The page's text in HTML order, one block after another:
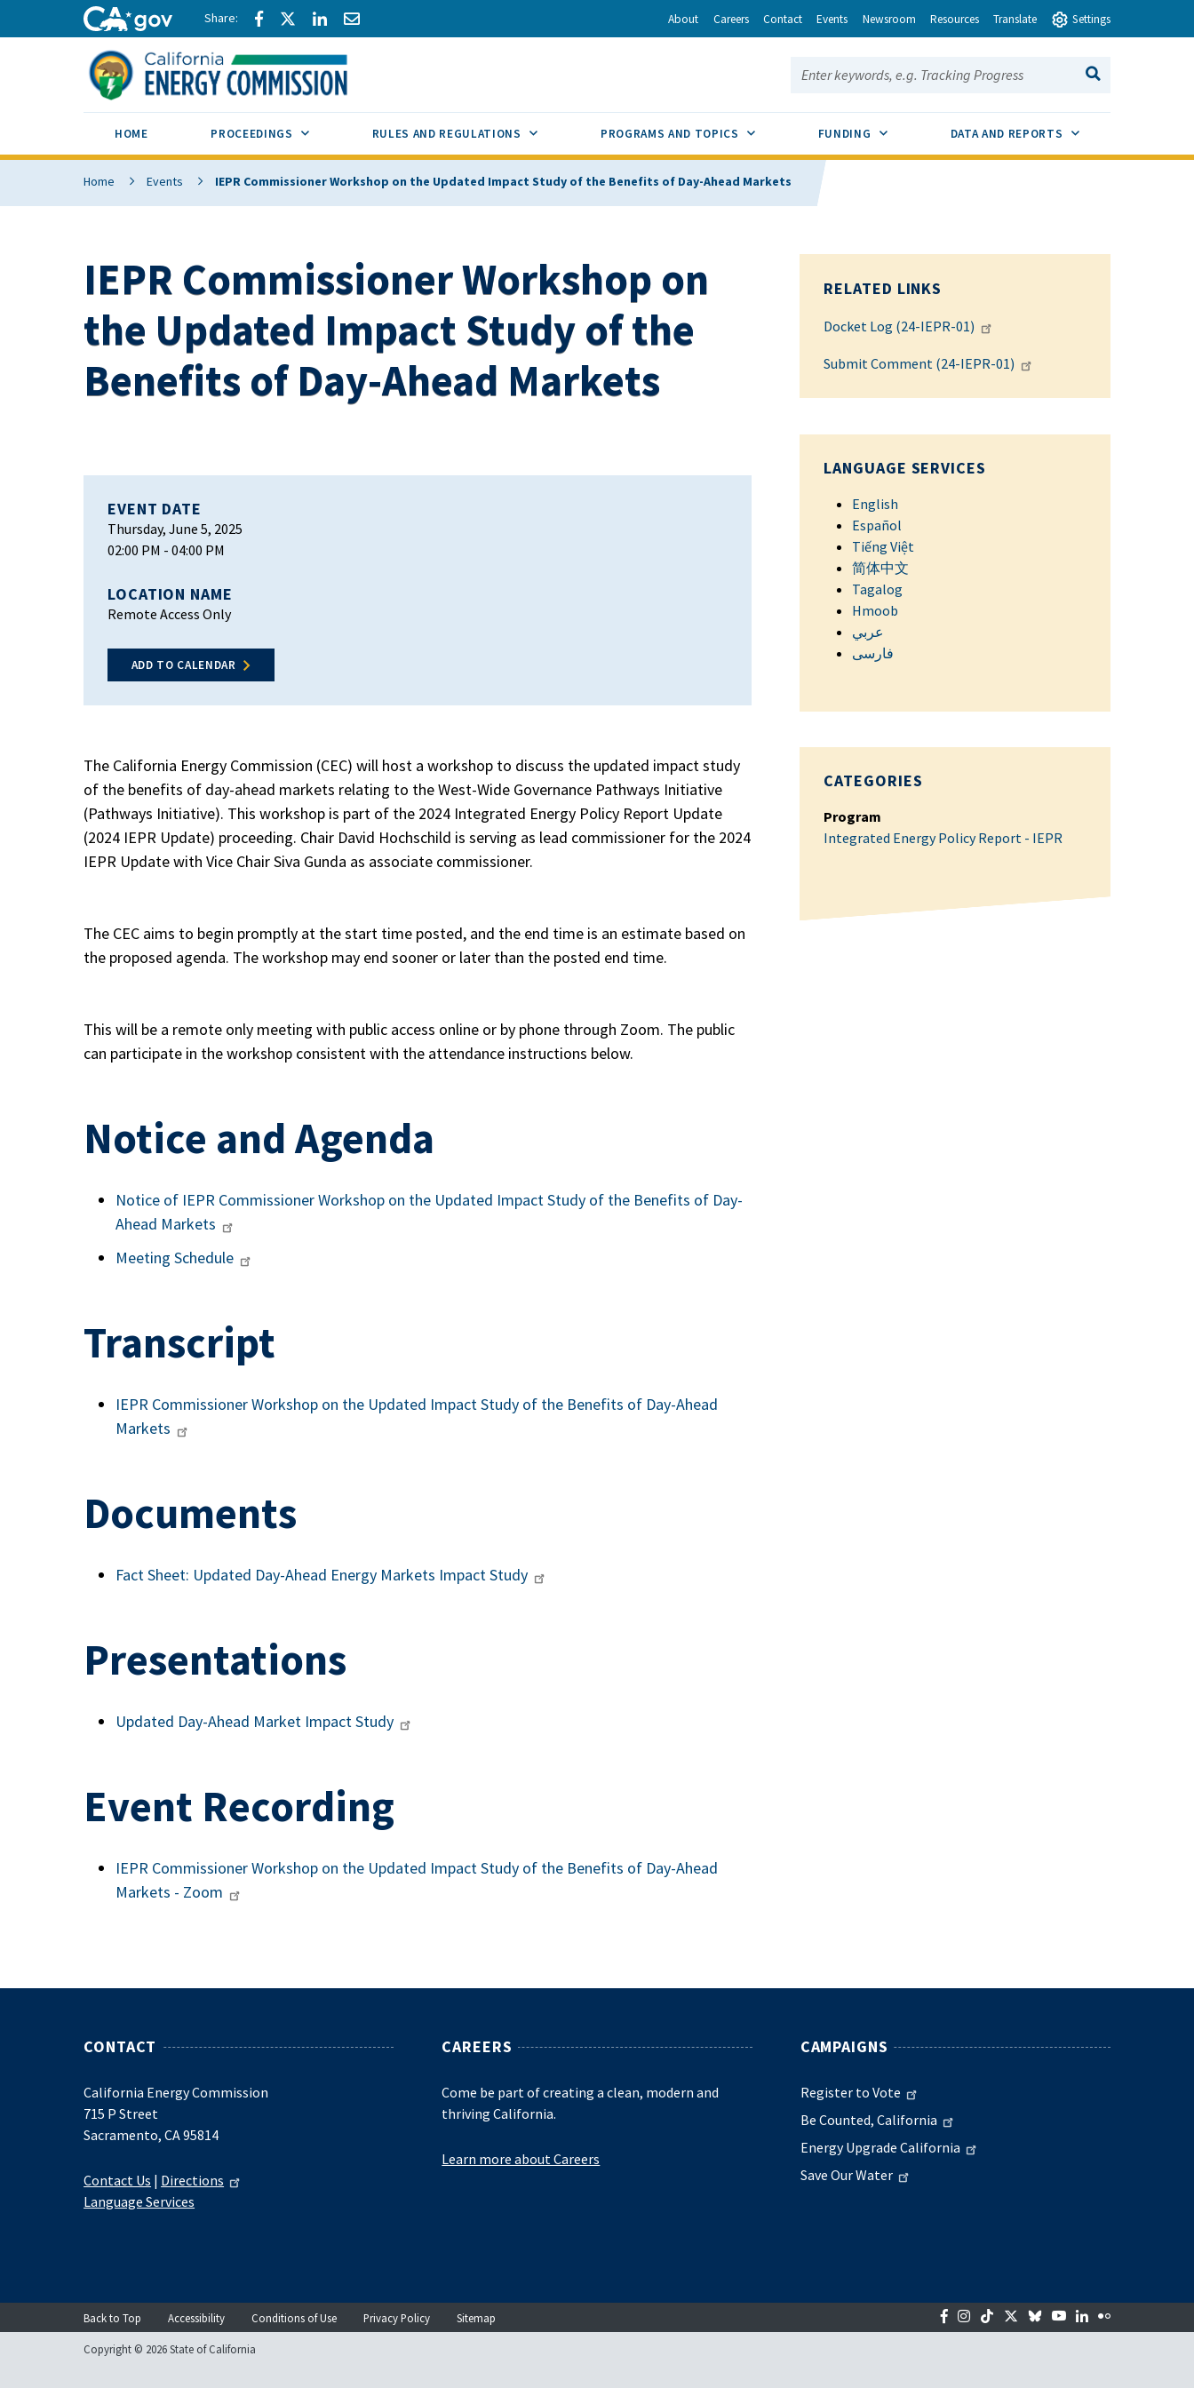
Skip to main content
CA.gov Share via Facebook
Share via Twitter
Share via LinkedIn
Share via Email About Careers Contact Events Newsroom Resources Translate Settings
Search this site:
SEARCH
HOME PROCEEDINGS SUB MENU TOGGLERULES AND REGULATIONS SUB MENU TOGGLEPROGRAMS AND TOPICS SUB MENU TOGGLE
FUNDING SUB MENU TOGGLEDATA AND REPORTS SUB MENU TOGGLE
Home Events IEPR Commissioner Workshop on the Updated Impact Study of the Benefits of Day-Ahead Markets
IEPR Commissioner Workshop on
the Updated Impact Study of the
Benefits of Day-Ahead Markets
EVENT DATE
Thursday, June 5, 2025
02:00 PM - 04:00 PM
LOCATION NAME
Remote Access Only
ADD TO CALENDAR
The California Energy Commission (CEC) will host a workshop to discuss the updated impact study
of the benefits of day-ahead markets relating to the West-Wide Governance Pathways Initiative
(Pathways Initiative). This workshop is part of the 2024 Integrated Energy Policy Report Update
(2024 IEPR Update) proceeding. Chair David Hochschild is serving as lead commissioner for the 2024
IEPR Update with Vice Chair Siva Gunda as associate commissioner.
The CEC aims to begin promptly at the start time posted, and the end time is an estimate based on
the proposed agenda. The workshop may end sooner or later than the posted end time.
This will be a remote only meeting with public access online or by phone through Zoom. The public
can participate in the workshop consistent with the attendance instructions below.
Notice and Agenda
Notice of IEPR Commissioner Workshop on the Updated Impact Study of the Benefits of Day-
Ahead Markets
Meeting Schedule
Transcript
IEPR Commissioner Workshop on the Updated Impact Study of the Benefits of Day-Ahead
Markets
Documents
Fact Sheet: Updated Day-Ahead Energy Markets Impact Study
Presentations
Updated Day-Ahead Market Impact Study
Event Recording
IEPR Commissioner Workshop on the Updated Impact Study of the Benefits of Day-Ahead
Markets - Zoom
RELATED LINKS
Docket Log (24-IEPR-01)
Submit Comment (24-IEPR-01)
LANGUAGE SERVICES
English
Español
Tiếng Việt
简体中文
Tagalog
Hmoob
عربي
فارسی
CATEGORIES
Program
Integrated Energy Policy Report - IEPR
CONTACT
California Energy Commission
715 P Street
Sacramento, CA 95814
Contact Us | Directions
Language Services
CAREERS
Come be part of creating a clean, modern and
thriving California.
Learn more about Careers
CAMPAIGNS
Register to Vote
Be Counted, California
Energy Upgrade California
Save Our Water
Back to Top Accessibility Conditions of Use Privacy Policy Sitemap Facebook
Instagram
TiktokTwitter
BlueskyYouTubeLinkedIn
Flickr
Copyright © 2026 State of California